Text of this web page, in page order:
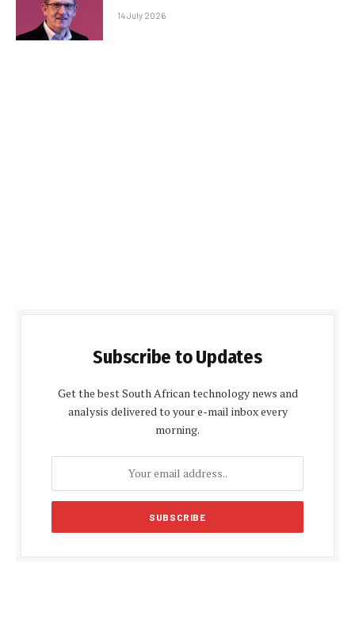
14 July 2026
Subscribe to Updates
Get the best South African technology news and
analysis delivered to your e-mail inbox every
morning.